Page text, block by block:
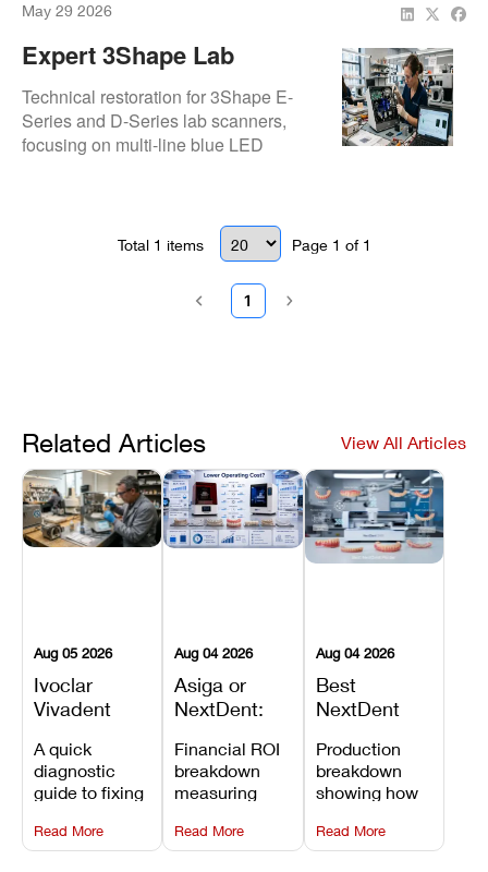
May 29 2026
Expert 3Shape Lab
Scanner Repair And
Calibration | Repair.Dental
Technical restoration for 3Shape E-
Series and D-Series lab scanners,
focusing on multi-line blue LED
3Shape Dental System software.
Total 1 items Page 1 of 1
1
Related Articles View All Articles
Aug 05 2026
Ivoclar
Vivadent
Error 301:
What It
Means, and
How to
Prevent the
A quick
diagnostic
guide to fixing
Vivadent
Furnace Error
Read More
Aug 04 2026
Asiga or
NextDent:
Printer Has
the Lower
Operating
Cost?
Financial ROI
breakdown
measuring
resin savings
and zero-fee
Read More
Aug 04 2026
Best
NextDent
Dentures
and
Prosthodontic
Workflows
Production
breakdown
showing how
5100 paired
with FDA-
Read More